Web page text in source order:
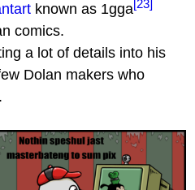
known as 1gga[23]
comics.
a lot of details into his
Dolan makers who